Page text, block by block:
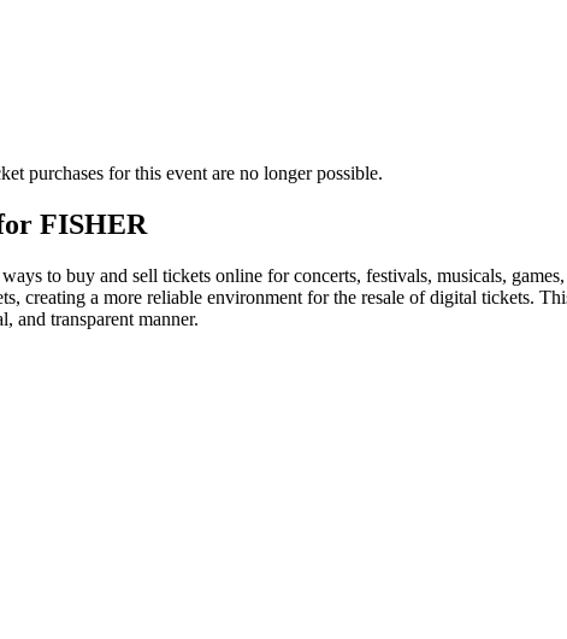
purchases for this event are no longer possible.
FISHER
to buy and sell tickets online for concerts, festivals, musicals,
creating a more reliable environment for the resale of digital tickets.
and transparent manner.